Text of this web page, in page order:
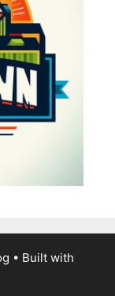
• Built with